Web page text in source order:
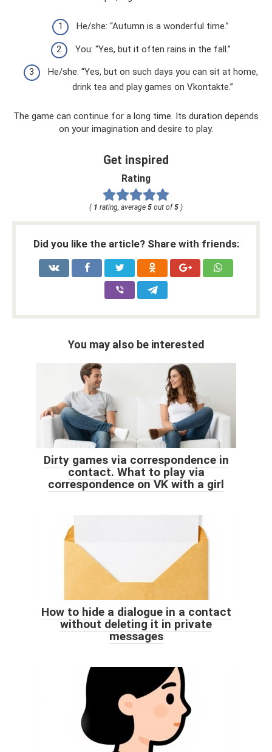
He/she: “Autumn is a wonderful time.”
You: “Yes, but it often rains in the fall.”
He/she: “Yes, but on such days you can sit at home,
drink tea and play games on Vkontakte.”
The game can continue for a long time. Its duration depends
on your imagination and desire to play.
Get inspired
Rating
( 1 rating, average 5 out of 5 )
Did you like the article? Share with friends:
You may also be interested
Dirty games via correspondence in
contact. What to play via
correspondence on VK with a girl
How to hide a dialogue in a contact
without deleting it in private
messages